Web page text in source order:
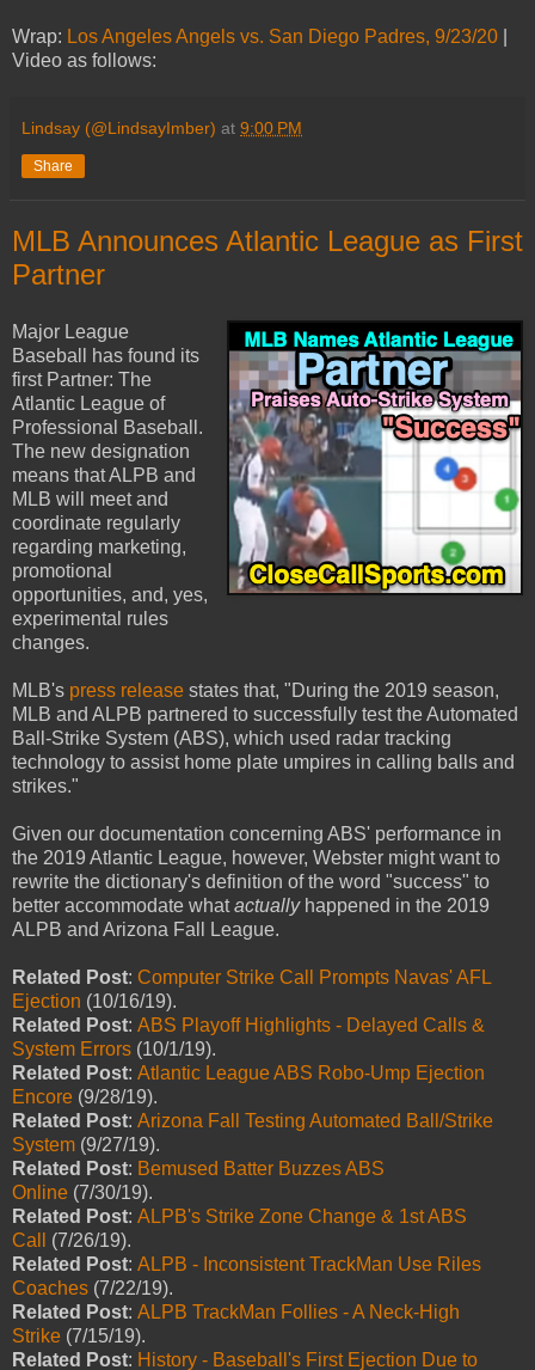
Wrap: Los Angeles Angels vs. San Diego Padres, 9/23/20
Video as follows:
Lindsay (@LindsayImber) at 9:00 PM
Share
MLB Announces Atlantic League as First
Partner
Major League
Baseball has found its
first Partner: The
Atlantic League of
Professional Baseball.
The new designation
means that ALPB and
MLB will meet and
coordinate regularly
regarding marketing,
promotional
opportunities, and, yes,
experimental rules
changes.
MLB's press release states that, "During the 2019 season,
MLB and ALPB partnered to successfully test the Automated
Ball-Strike System (ABS), which used radar tracking
technology to assist home plate umpires in calling balls and
strikes."
Given our documentation concerning ABS' performance in
the 2019 Atlantic League, however, Webster might want to
rewrite the dictionary's definition of the word "success" to
better accommodate whatactuallyhappened in the 2019
ALPB and Arizona Fall League.
Related Post: Computer Strike Call Prompts Navas' AFL
Ejection (10/16/19).
Related Post: ABS Playoff Highlights - Delayed Calls &
System Errors (10/1/19).
Related Post: Atlantic League ABS Robo-Ump Ejection
Encore (9/28/19).
Related Post: Arizona Fall Testing Automated Ball/Strike
System (9/27/19).
Related Post: Bemused Batter Buzzes ABS
Online (7/30/19).
Related Post: ALPB's Strike Zone Change & 1st ABS
Call
(7/26/19).
Related Post: ALPB - Inconsistent TrackMan Use Riles
Coaches (7/22/19).
Related Post: ALPB TrackMan Follies - A Neck-High
Strike (7/15/19).
Related Post: History - Baseball's First Ejection Due to